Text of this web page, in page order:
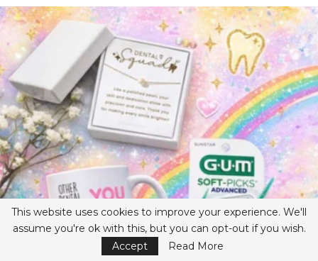
This website uses cookies to improve your experience. We'll
assume you're ok with this, but you can opt-out if you wish.
Accept
Read More